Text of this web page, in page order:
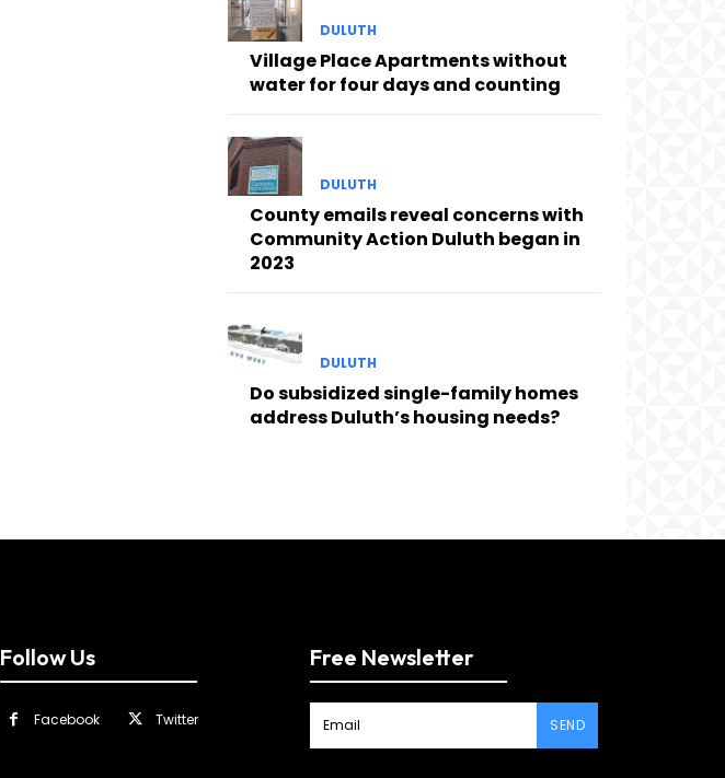
DULUTH
Village Place Apartments without
water for four days and counting
DULUTH
County emails reveal concerns with
Community Action Duluth began in
2023
DULUTH
Do subsidized single-family homes
address Duluth’s housing needs?
Follow Us
Facebook Twitter
Free Newsletter
SEND